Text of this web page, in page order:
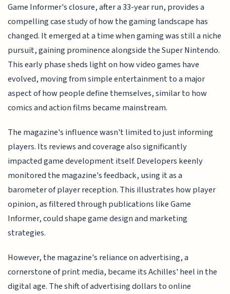
Game Informer's closure, after a 33-year run, provides a
compelling case study of how the gaming landscape has
changed. It emerged at a time when gaming was still a niche
pursuit, gaining prominence alongside the Super Nintendo.
This early phase sheds light on how video games have
evolved, moving from simple entertainment to a major
aspect of how people define themselves, similar to how
comics and action films became mainstream.
The magazine's influence wasn't limited to just informing
players. Its reviews and coverage also significantly
impacted game development itself. Developers keenly
monitored the magazine's feedback, using it as a
barometer of player reception. This illustrates how player
opinion, as filtered through publications like Game
Informer, could shape game design and marketing
strategies.
However, the magazine's reliance on advertising, a
cornerstone of print media, became its Achilles' heel in the
digital age. The shift of advertising dollars to online